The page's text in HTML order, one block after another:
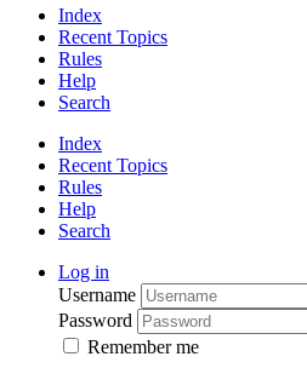
Index
Recent Topics
Rules
Help
Search
Index
Recent Topics
Rules
Help
Search
Log in
Username
Password
Remember me